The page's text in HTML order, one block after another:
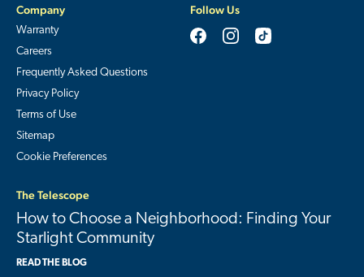
Company
Warranty
Careers
Frequently Asked Questions
Privacy Policy
Terms of Use
Sitemap
Cookie Preferences
Follow Us
The Telescope
How to Choose a Neighborhood: Finding Your
Starlight Community
READ THE BLOG